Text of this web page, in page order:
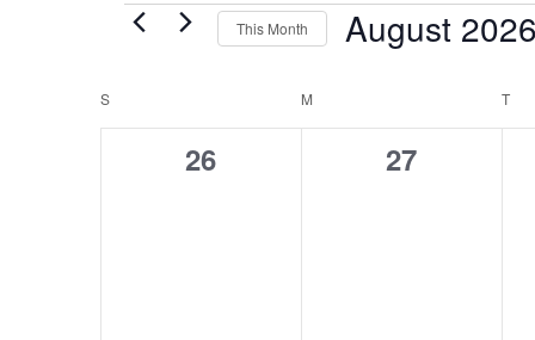
Events This Month August 2026
Calendar
S M T
0
26
0
27